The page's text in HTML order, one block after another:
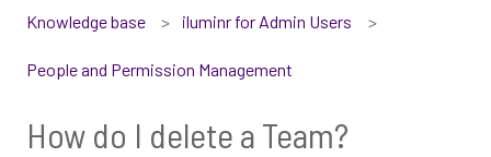
Knowledge base iluminr for Admin Users
People and Permission Management
How do I delete a Team?